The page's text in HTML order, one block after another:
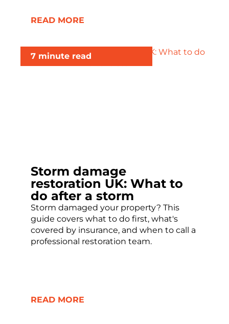
READ MORE
Storm damage
restoration UK: What to
do after a storm
Storm damaged your property? This
guide covers what to do first, what's
covered by insurance, and when to call a
professional restoration team.
READ MORE
7 minute read